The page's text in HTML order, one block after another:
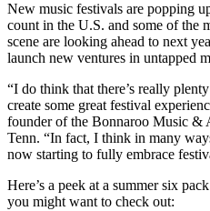
New music festivals are popping
count in the U.S. and some of the
scene are looking ahead to next
launch new ventures in untapped
“I do think that there’s really
create some great festival
founder of the Bonnaroo Music &
Tenn. “In fact, I think in many
now starting to fully embrace
Here’s a peek at a summer six
you might want to check out: